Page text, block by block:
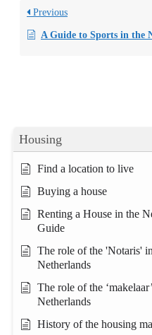
Housing
Find a location to live
Buying a house
Renting a House in the
Guide
The role of the 'Notaris'
Netherlands
The role of the
Netherlands
History of the housing
Previous
A Guide to Sports in the